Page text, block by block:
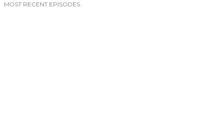
MOST RECENT EPISODES